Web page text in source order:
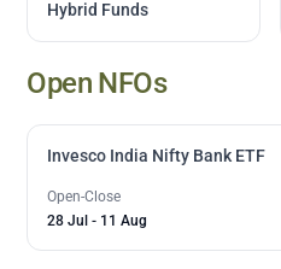
Hybrid Funds
Open NFOs
Invesco India Nifty Bank ETF
Open-Close
28 Jul - 11 Aug